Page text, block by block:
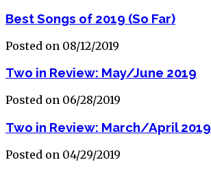
Best Songs of 2019 (So Far)
Posted on 08/12/2019
Two in Review: May/June 2019
Posted on 06/28/2019
Two in Review: March/April 2019
Posted on 04/29/2019